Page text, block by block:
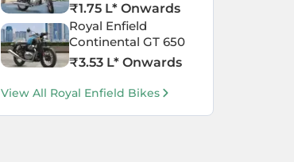
₹1.75 L* Onwards
Royal Enfield
Continental GT 650
₹3.53 L* Onwards
View All Royal Enfield Bikes